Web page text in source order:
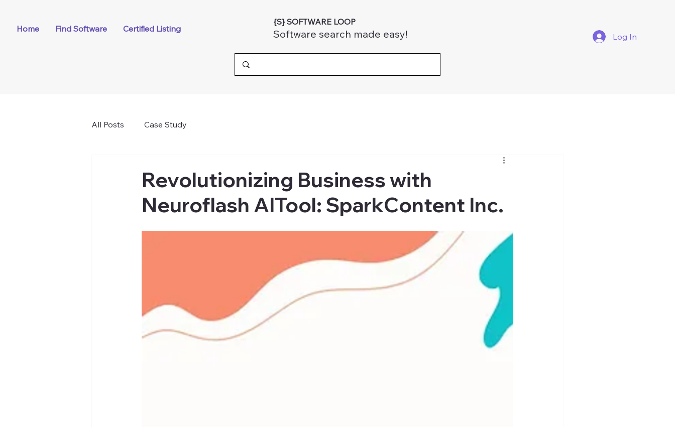
Home Find Software Certified Listing
{S} SOFTWARE LOOP
Software search made easy! Log In
All Posts Case Study
Revolutionizing Business with
Neuroflash AITool: SparkContent Inc.